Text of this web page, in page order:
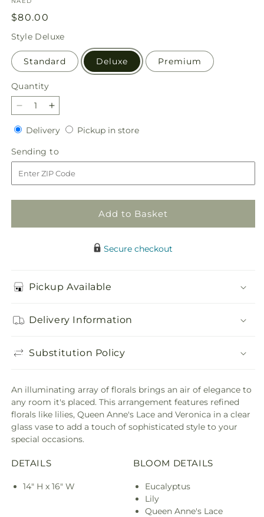
Regular
price
$80.00
Style Deluxe
Standard Deluxe Premium
Quantity
Quantity
Decrease
quantity
for
Alluring
Elegance
Bouquet
Increase
quantity
for
Alluring
Elegance
Bouquet
DeliveryDeliveryPickup in storePickup
Sending to
to
Add to Basket
Secure checkout
Pickup Available
Delivery Information
Substitution Policy
An illuminating array of florals brings an air of elegance to
any room it's placed. This arrangement features refined
florals like lilies, Queen Anne's Lace and Veronica in a clear
glass vase to add a touch of sophisticated style to your
special occasions.
DETAILS
14" H x 16" W
BLOOM DETAILS
Eucalyptus
Lily
Queen Anne's Lace